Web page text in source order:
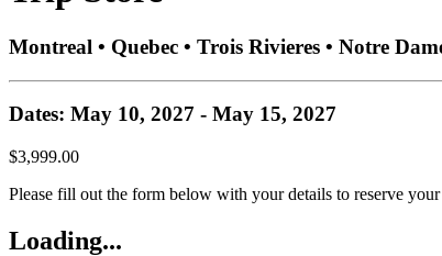
Montreal • Quebec • Trois Rivieres • Notre
Dates: May 10, 2027 - May 15, 2027
$3,999.00
Please fill out the form below with your details to reserve
Loading...